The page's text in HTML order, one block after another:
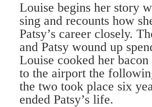
Louise begins her story
sing and recounts how
Patsy’s career closely.
and Patsy wound up
Louise cooked her
to the airport the
the two took place six
ended Patsy’s life.